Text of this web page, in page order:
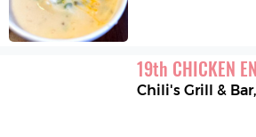
19th CHICKEN
Chili's Grill & Bar,